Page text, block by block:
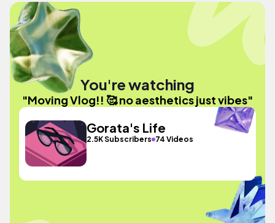
You're watching
"Moving Vlog!! 🥰 no aesthetics just vibes"
Gorata's Life
2.5K Subscribers 74 Videos